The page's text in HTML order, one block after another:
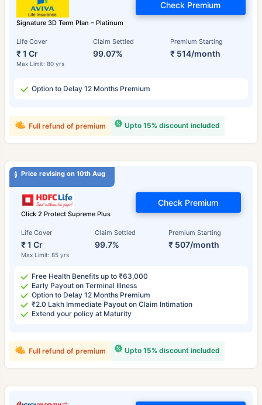
Signature 3D Term Plan – Platinum
Life Cover
₹ 1 Cr
Max Limit: 80 yrs
Claim Settled
99.07%
Premium Starting
₹ 514/month
Check Premium
Option to Delay 12 Months Premium
Upto 15% discount included
Full refund of premium
Price revising on 10th Aug
Click 2 Protect Supreme Plus
Life Cover
₹ 1 Cr
Max Limit: 85 yrs
Claim Settled
99.7%
Premium Starting
₹ 507/month
Check Premium
Free Health Benefits up to ₹63,000
Early Payout on Terminal Illness
Option to Delay 12 Months Premium
₹2.0 Lakh Immediate Payout on Claim Intimation
Extend your policy at Maturity
Upto 15% discount included
Full refund of premium